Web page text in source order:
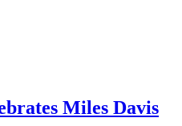
Miles Davis